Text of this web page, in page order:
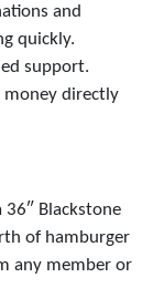
and
quickly.
support.
money directly
Blackstone
of hamburger
any member or